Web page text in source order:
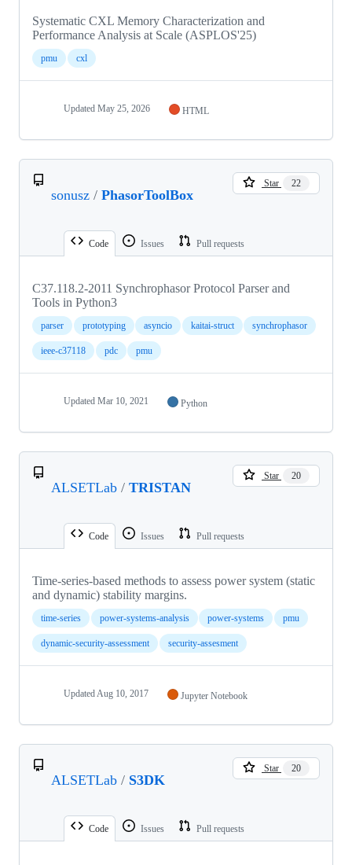
Systematic CXL Memory Characterization and
Performance Analysis at Scale (ASPLOS'25)
pmu cxl
Updated May 25, 2026 HTML
sonusz / PhasorToolBox
Star 22
Code Issues Pull requests
C37.118.2-2011 Synchrophasor Protocol Parser and
Tools in Python3
parser prototyping asyncio kaitai-struct synchrophasor
ieee-c37118 pdc pmu
Updated Mar 10, 2021 Python
ALSETLab / TRISTAN
Star 20
Code Issues Pull requests
Time-series-based methods to assess power system (static
and dynamic) stability margins.
time-series power-systems-analysis power-systems pmu
dynamic-security-assessment security-assesment
Updated Aug 10, 2017 Jupyter Notebook
ALSETLab / S3DK
Star 20
Code Issues Pull requests